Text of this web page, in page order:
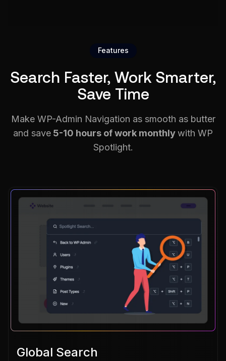
Features
Search Faster, Work Smarter,
Save Time
Make WP-Admin Navigation as smooth as butter
and save 5-10 hours of work monthlywith WP
Spotlight.
Global Search